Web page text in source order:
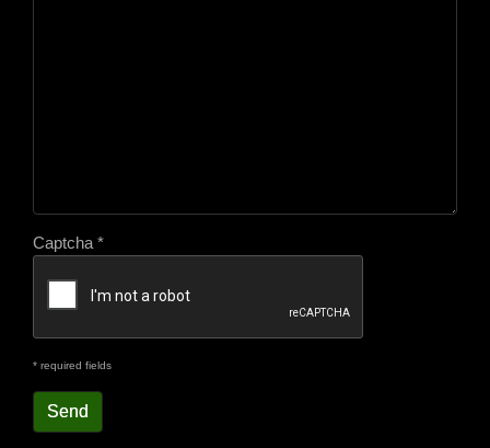
Captcha *
* required fields
Send